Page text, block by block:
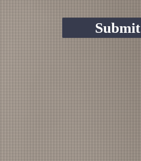
Submit